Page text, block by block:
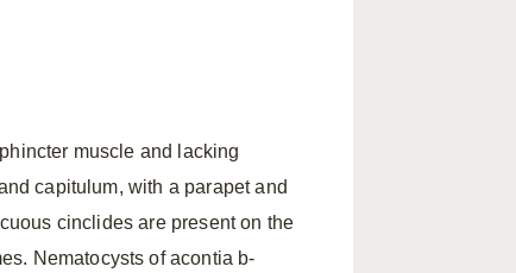
muscle and lacking
capitulum, with a parapet and
cinclides are present on the
Nematocysts of acontia b-